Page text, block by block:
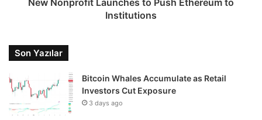
Institutions
Son Yazılar
Bitcoin Whales Accumulate as Retail
Investors Cut Exposure
3 days ago